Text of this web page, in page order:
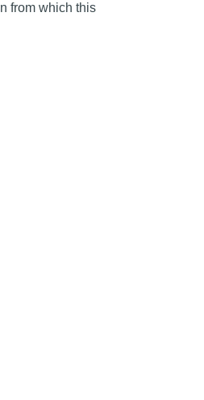
from which this